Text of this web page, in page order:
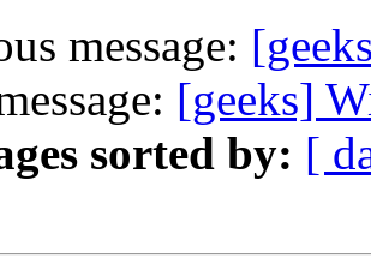
message:
[geeks]
sorted by: [